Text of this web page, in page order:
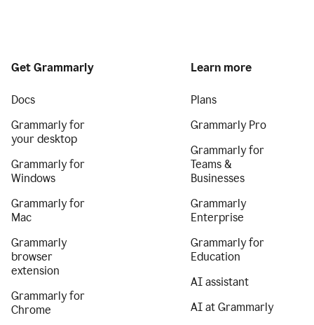
Get Grammarly
Docs
Grammarly for
your desktop
Grammarly for
Windows
Grammarly for
Mac
Grammarly
browser
extension
Grammarly for
Chrome
Learn more
Plans
Grammarly Pro
Grammarly for
Teams &
Businesses
Grammarly
Enterprise
Grammarly for
Education
AI assistant
AI at Grammarly